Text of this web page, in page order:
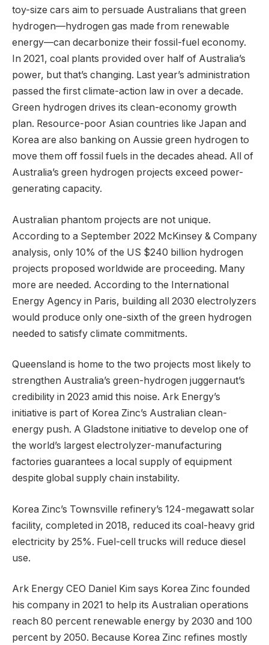
toy-size cars aim to persuade Australians that green
hydrogen—hydrogen gas made from renewable
energy—can decarbonize their fossil-fuel economy.
In 2021, coal plants provided over half of Australia’s
power, but that’s changing. Last year’s administration
passed the first climate-action law in over a decade.
Green hydrogen drives its clean-economy growth
plan. Resource-poor Asian countries like Japan and
Korea are also banking on Aussie green hydrogen to
move them off fossil fuels in the decades ahead. All of
Australia’s green hydrogen projects exceed power-
generating capacity.
Australian phantom projects are not unique.
According to a September 2022 McKinsey & Company
analysis, only 10% of the US $240 billion hydrogen
projects proposed worldwide are proceeding. Many
more are needed. According to the International
Energy Agency in Paris, building all 2030 electrolyzers
would produce only one-sixth of the green hydrogen
needed to satisfy climate commitments.
Queensland is home to the two projects most likely to
strengthen Australia’s green-hydrogen juggernaut’s
credibility in 2023 amid this noise. Ark Energy’s
initiative is part of Korea Zinc’s Australian clean-
energy push. A Gladstone initiative to develop one of
the world’s largest electrolyzer-manufacturing
factories guarantees a local supply of equipment
despite global supply chain instability.
Korea Zinc’s Townsville refinery’s 124-megawatt solar
facility, completed in 2018, reduced its coal-heavy grid
electricity by 25%. Fuel-cell trucks will reduce diesel
use.
Ark Energy CEO Daniel Kim says Korea Zinc founded
his company in 2021 to help its Australian operations
reach 80 percent renewable energy by 2030 and 100
percent by 2050. Because Korea Zinc refines mostly